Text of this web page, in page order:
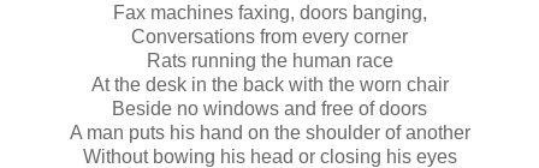
Fax machines faxing, doors banging,
Conversations from every corner
Rats running the human race
At the desk in the back with the worn chair
Beside no windows and free of doors
A man puts his hand on the shoulder of another
Without bowing his head or closing his eyes